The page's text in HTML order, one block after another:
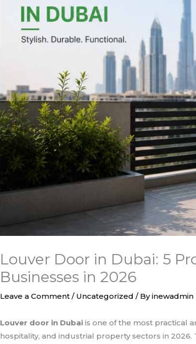
Louver Door in Dubai: 5
Businesses in 2026
Leave a Comment / Uncategorized / Byinewadmin
Louver door in Dubai is one of the most practical
hospitality, and industrial property sectors in